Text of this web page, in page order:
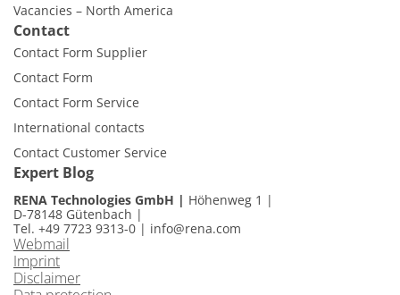
Vacancies – North America
Contact
Contact Form Supplier
Contact Form
Contact Form Service
International contacts
Contact Customer Service
Expert Blog
RENA Technologies GmbH
Höhenweg 1
D-78148 Gütenbach
Tel. +49 7723 9313-0 | info@rena.com
Webmail
Imprint
Disclaimer